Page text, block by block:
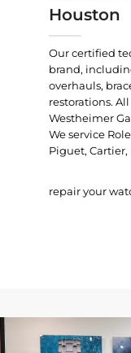
Houston
Our certified
brand,
overhauls,
restorations.
Westheimer
We service
Piguet,
repair your